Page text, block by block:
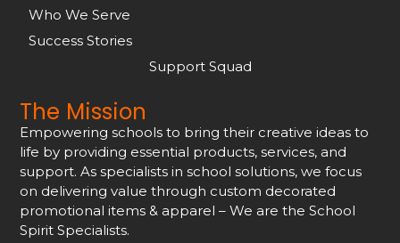
Who We Serve
Success Stories
Support Squad
The Mission
Empowering schools to bring their creative ideas to
life by providing essential products, services, and
support. As specialists in school solutions, we focus
on delivering value through custom decorated
promotional items & apparel – We are the School
Spirit Specialists.